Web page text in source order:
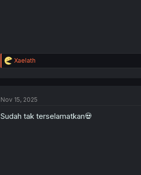
R
e
i
n
Xaelath
Nov 15, 2025
Sudah tak terselamatkan💀